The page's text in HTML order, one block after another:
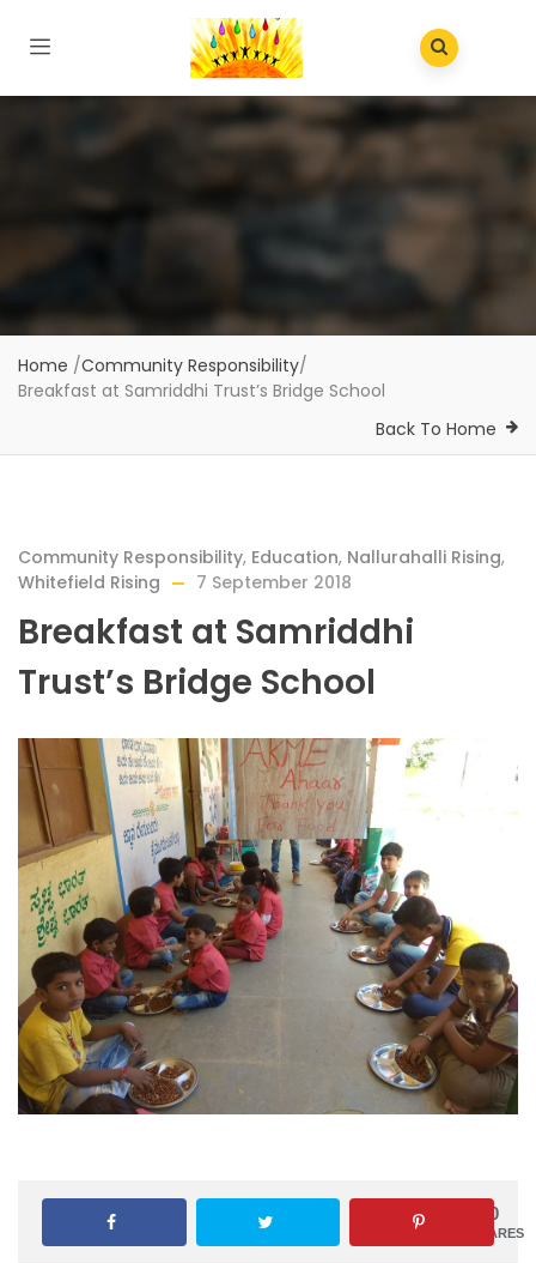
Home /Community Responsibility/
Breakfast at Samriddhi Trust’s Bridge School
Back To Home
Community Responsibility, Education, Nallurahalli Rising,
Whitefield Rising
7 September 2018
Breakfast at Samriddhi
Trust’s Bridge School
0
SHARES